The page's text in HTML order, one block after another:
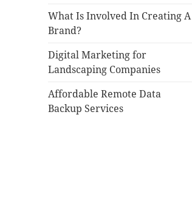
What Is Involved In Creating A
Brand?
Digital Marketing for
Landscaping Companies
Affordable Remote Data
Backup Services